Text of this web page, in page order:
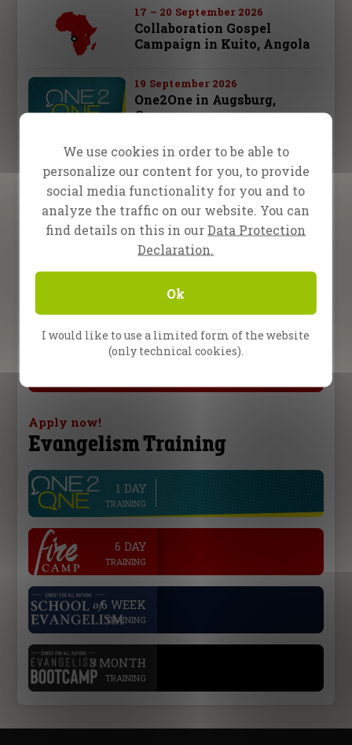
17 – 20 September 2026
Collaboration Gospel
Campaign in Kuito, Angola
19 September 2026
One2One in Augsburg,
Germany
26 September 2026
One2One in Schwäbisch
Hall, Germany
28 september – 3 october 2026
Fire Camp 26 – Leipzig,
Germany
10 October 2026
One2One in Bad
Reichenhall, Germany
Apply now!
Evangelism Training
1 DAY
TRAINING
. 6 DAY
TRAINING
. 6 WEEK
TRAINING
. 3 MONTH
TRAINING
We use cookies in order to be able to
personalize our content for you, to provide
social media functionality for you and to
analyze the traffic on our website. You can
find details on this in ourData Protection
Declaration.
Ok
I would like to use a limited form of the website
(only technical cookies).